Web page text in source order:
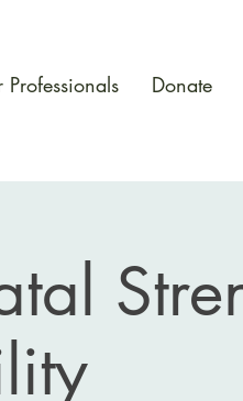
Professionals Donate